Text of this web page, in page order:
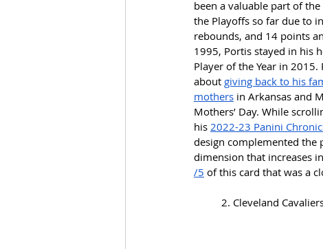
been a valuable part of
the Playoffs so far due to
rebounds, and 14 points
1995, Portis stayed in his
Player of the Year in
about giving back to his
mothers in Arkansas and
Mothers’ Day. While
his 2022-23 Panini
design complemented the
dimension that increases
/5 of this card that was a
2. Cleveland